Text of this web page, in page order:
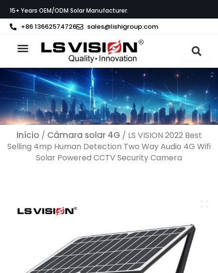
to
content
15+ Years OEM/ODM Solar Manufacturer.
+86 13662574726 sales@lishigroup.com
Início / Câmara solar 4G / LS VISION 2022 Best
Selling 4mp Human Detection Two Way Audio 4G Wifi
Solar Powered CCTV Security Camera